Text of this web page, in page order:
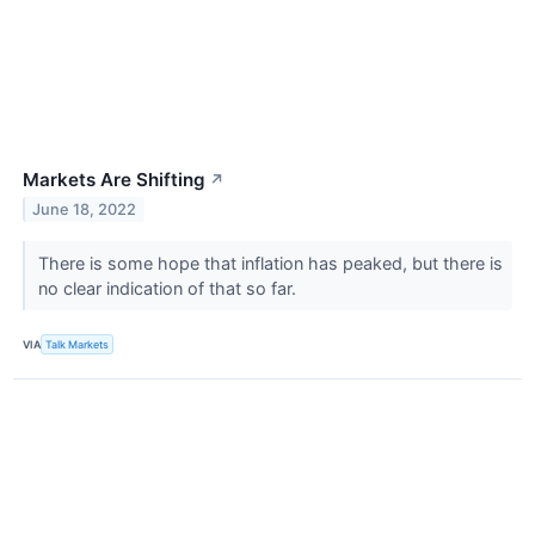
Markets Are Shifting ↗
June 18, 2022
There is some hope that inflation has peaked, but there is
no clear indication of that so far.
VIA Talk Markets